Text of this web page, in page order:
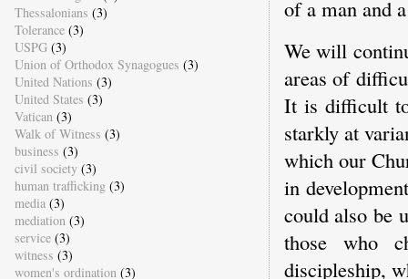
of a man and
We will
areas of
It is difficult
starkly at
which our
in
could also be
those who
discipleship,
Thessalonians (3)
Tolerance (3)
USPG (3)
Union of Orthodox Synagogues (3)
United Nations (3)
United States (3)
Vatican (3)
Walk of Witness (3)
business (3)
civil society (3)
human trafficking (3)
media (3)
mediation (3)
service (3)
witness (3)
women's ordination (3)